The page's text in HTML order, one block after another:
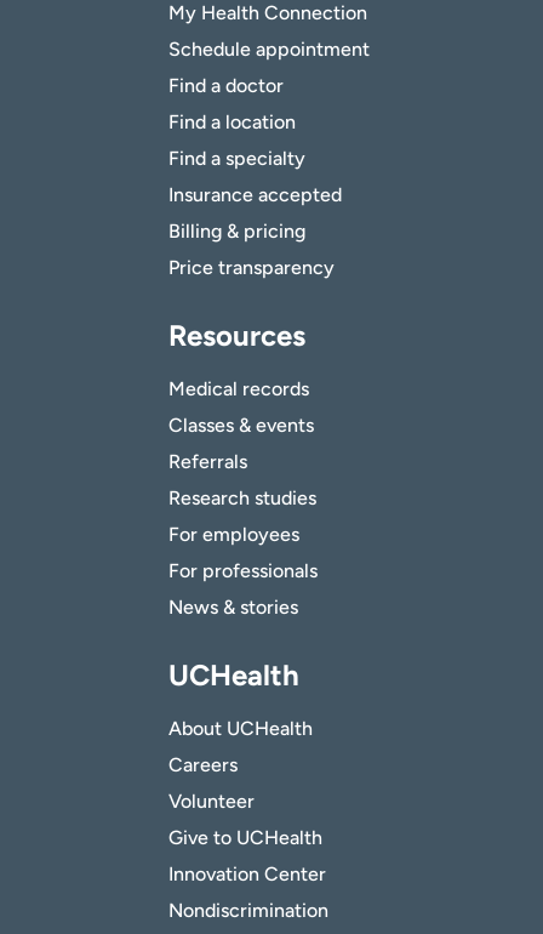
My Health Connection
Schedule appointment
Find a doctor
Find a location
Find a specialty
Insurance accepted
Billing & pricing
Price transparency
Resources
Medical records
Classes & events
Referrals
Research studies
For employees
For professionals
News & stories
UCHealth
About UCHealth
Careers
Volunteer
Give to UCHealth
Innovation Center
Nondiscrimination